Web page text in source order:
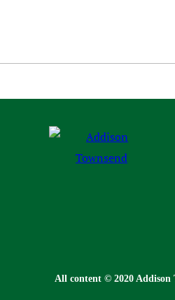
All content © 2020 Addison